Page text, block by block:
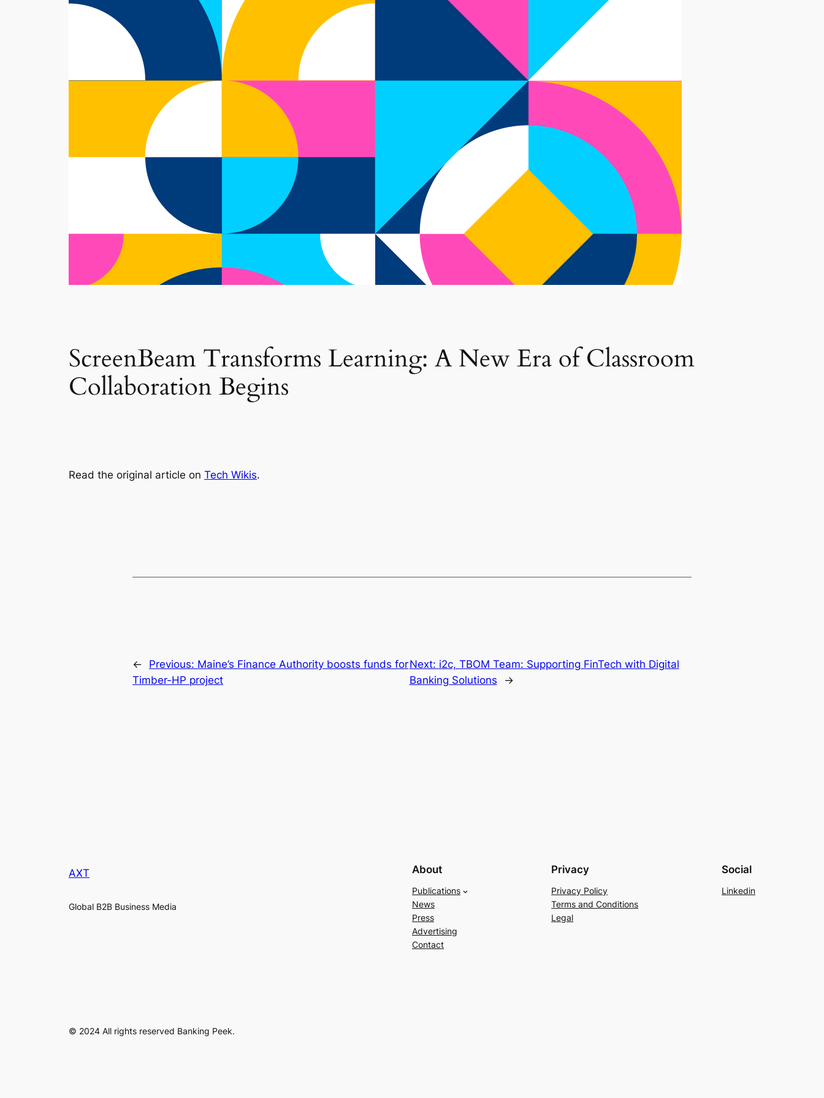
ScreenBeam Transforms Learning: A New Era of Classroom
Collaboration Begins
Read the original article on Tech Wikis.
← Previous: Maine’s Finance Authority boosts funds for
Timber-HP project
Next: i2c, TBOM Team: Supporting FinTech with Digital
Banking Solutions
→
AXT
Global B2B Business Media
About
Publications
News
Press
Advertising
Contact
Privacy
Privacy Policy
Terms and Conditions
Legal
Social
Linkedin
© 2024 All rights reserved Banking Peek.